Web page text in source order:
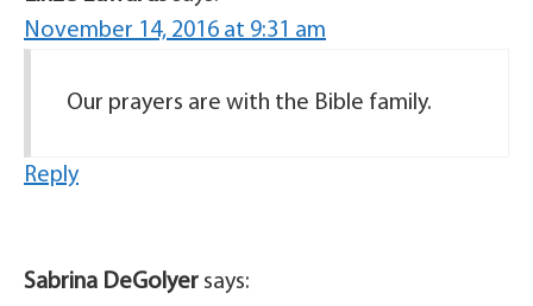
November 14, 2016 at 9:31 am
Our prayers are with the Bible family.
Reply
Sabrina DeGolyer says: